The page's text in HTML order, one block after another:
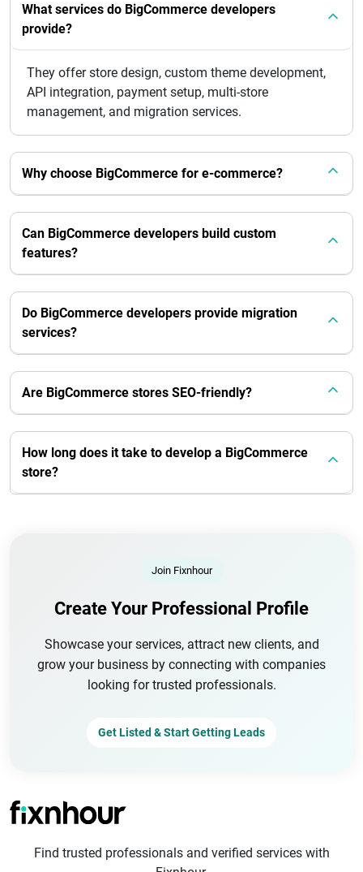
What services do BigCommerce developers
provide?
They offer store design, custom theme development,
API integration, payment setup, multi-store
management, and migration services.
Why choose BigCommerce for e-commerce?
Can BigCommerce developers build custom
features?
Do BigCommerce developers provide migration
services?
Are BigCommerce stores SEO-friendly?
How long does it take to develop a BigCommerce
store?
Join Fixnhour
Create Your Professional Profile
Showcase your services, attract new clients, and
grow your business by connecting with companies
looking for trusted professionals.
Get Listed & Start Getting Leads
Find trusted professionals and verified services with